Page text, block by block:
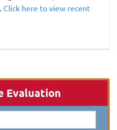
Click here to view recent
Evaluation